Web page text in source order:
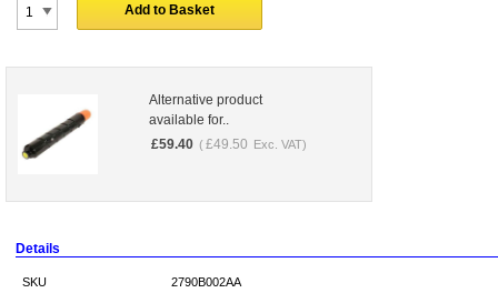
Add to Basket
Alternative product
available for..
£59.40 ( £49.50 Exc. VAT)
Details
SKU
2790B002AA